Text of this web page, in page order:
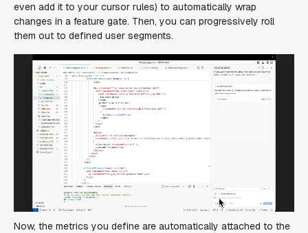
even add it to your cursor rules) to automatically wrap
changes in a feature gate. Then, you can progressively roll
them out to defined user segments.
Now, the metrics you define are automatically attached to the